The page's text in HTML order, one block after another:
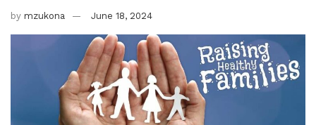
by mzukona June 18, 2024